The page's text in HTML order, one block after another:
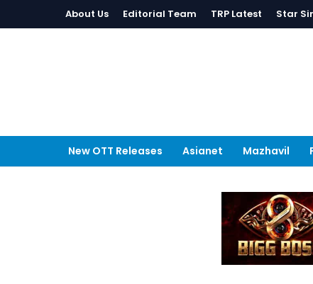
About Us Editorial Team TRP Latest Star
New OTT Releases Asianet Mazhavil